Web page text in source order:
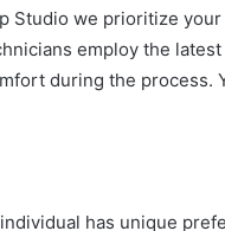
Studio we prioritize
employ the
during the process.
has unique